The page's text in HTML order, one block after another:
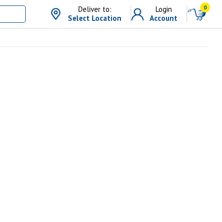
Deliver to:
Select Location
Login
Account
0